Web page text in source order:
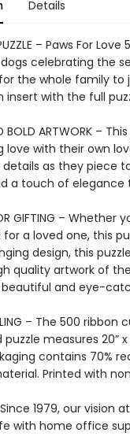
Details
– Paws For
celebrating the
the whole family to
insert with the full
BOLD ARTWORK –
love with their own
as they piece
a touch of elegance
GIFTING –
a loved one, this
design, this
quality artwork of
and eye-
– The 500
measures 20”
contains 70%
Printed with
Since 1979, our
with home office